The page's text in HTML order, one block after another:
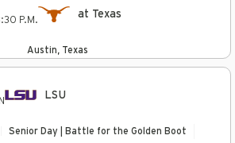
P.M.
at Texas
Austin, Texas
LSU
Senior Day | Battle for the Golden Boot